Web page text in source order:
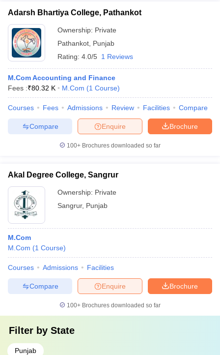
Adarsh Bhartiya College, Pathankot
Ownership: Private
Pathankot Punjab
Rating: 4.0/5 1 Reviews
M.Com Accounting and Finance
Fees :₹80.32 K M.Com (1 Course)
Courses Fees Admissions Review Facilities Compare
Brochure
Enquire
Compare
100+ Brochures downloaded so far
Akal Degree College, Sangrur
Ownership: Private
Sangrur, Punjab
M.Com
M.Com (1 Course)
Courses Admissions Facilities
Brochure
Enquire
Compare
100+ Brochures downloaded so far
Filter by State
Punjab